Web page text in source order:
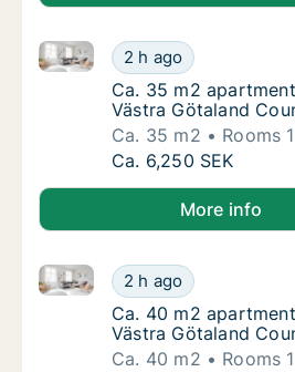
Ca. 35 m2
2 h ago
Ca. 35 m2 apartment for
Ca. 35 m2
Ca. 35 m2
Västra Götaland
Ca. 35 m2
Rooms 1
Ca. 35 m2
Ca. 6,250 SEK
More info
Ca. 40 m2
2 h ago
Ca. 40 m2 apartment for
Ca. 40 m2
Ca. 40 m2
Västra Götaland
Ca. 40 m2
Rooms 1